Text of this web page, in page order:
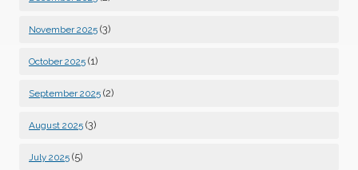
November 2025 (3)
October 2025 (1)
September 2025 (2)
August 2025 (3)
July 2025 (5)